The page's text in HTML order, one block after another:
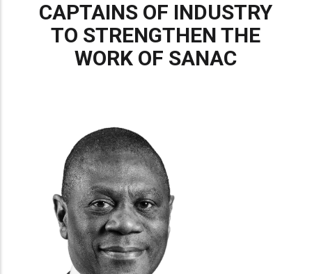
CAPTAINS OF INDUSTRY
TO STRENGTHEN THE
WORK OF SANAC